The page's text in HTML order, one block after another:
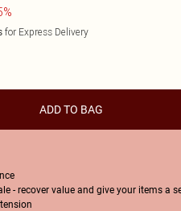
for Express Delivery
ADD TO BAG
- recover value and give your items a